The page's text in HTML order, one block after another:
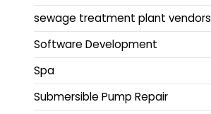
sewage treatment plant vendors
Software Development
Spa
Submersible Pump Repair